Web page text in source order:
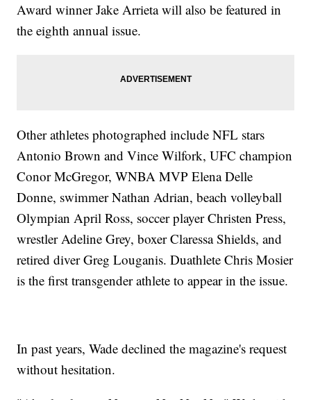
Award winner Jake Arrieta will also be featured in
the eighth annual issue.
Other athletes photographed include NFL stars
Antonio Brown and Vince Wilfork, UFC champion
Conor McGregor, WNBA MVP Elena Delle
Donne, swimmer Nathan Adrian, beach volleyball
Olympian April Ross, soccer player Christen Press,
wrestler Adeline Grey, boxer Claressa Shields, and
retired diver Greg Louganis. Duathlete Chris Mosier
is the first transgender athlete to appear in the issue.
In past years, Wade declined the magazine's request
without hesitation.